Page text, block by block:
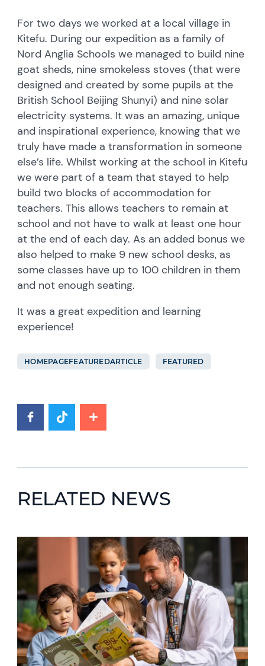
For two days we worked at a local village in
Kitefu. During our expedition as a family of
Nord Anglia Schools we managed to build nine
goat sheds, nine smokeless stoves (that were
designed and created by some pupils at the
British School Beijing Shunyi) and nine solar
electricity systems. It was an amazing, unique
and inspirational experience, knowing that we
truly have made a transformation in someone
else’s life. Whilst working at the school in Kitefu
we were part of a team that stayed to help
build two blocks of accommodation for
teachers. This allows teachers to remain at
school and not have to walk at least one hour
at the end of each day. As an added bonus we
also helped to make 9 new school desks, as
some classes have up to 100 children in them
and not enough seating.
It was a great expedition and learning
experience!
HOMEPAGEFEATUREDARTICLE FEATURED
RELATED NEWS